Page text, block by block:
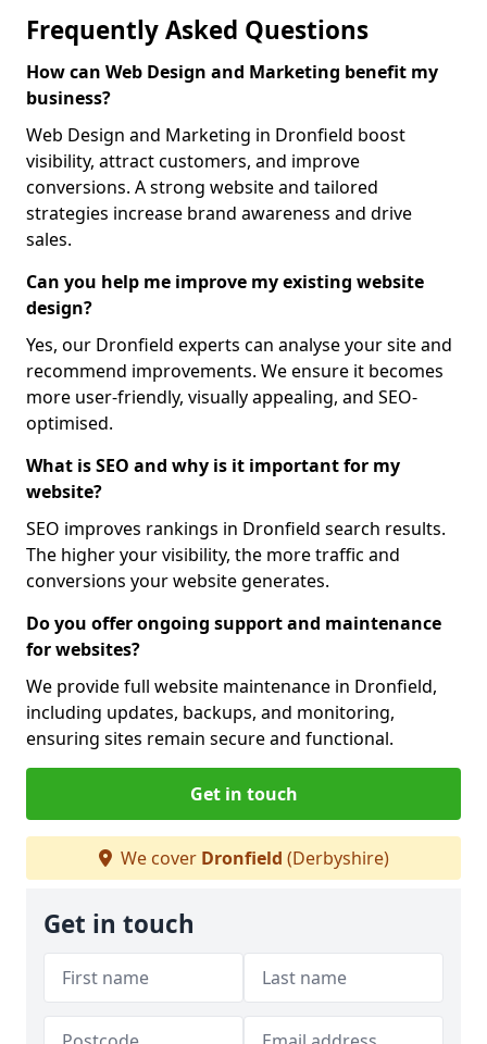
Frequently Asked Questions
How can Web Design and Marketing benefit my
business?
Web Design and Marketing in Dronfield boost
visibility, attract customers, and improve
conversions. A strong website and tailored
strategies increase brand awareness and drive
sales.
Can you help me improve my existing website
design?
Yes, our Dronfield experts can analyse your site and
recommend improvements. We ensure it becomes
more user-friendly, visually appealing, and SEO-
optimised.
What is SEO and why is it important for my
website?
SEO improves rankings in Dronfield search results.
The higher your visibility, the more traffic and
conversions your website generates.
Do you offer ongoing support and maintenance
for websites?
We provide full website maintenance in Dronfield,
including updates, backups, and monitoring,
ensuring sites remain secure and functional.
Get in touch
We cover Dronfield (Derbyshire)
Get in touch